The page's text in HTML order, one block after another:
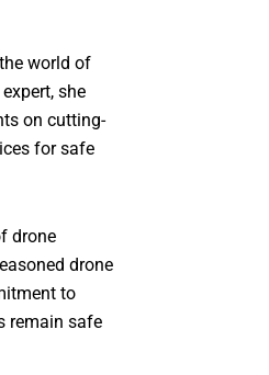
world of
she
on cutting-
for safe
drone
drone
to
remain safe